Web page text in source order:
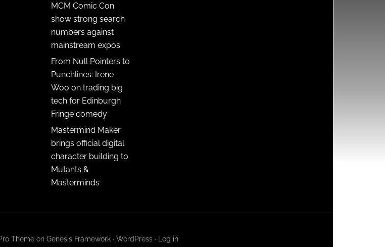
MCM Comic Con
show strong search
numbers against
mainstream expos
From Null Pointers to
Punchlines: Irene
Woo on trading big
tech for Edinburgh
Fringe comedy
Mastermind Maker
brings official digital
character building to
Mutants &
Masterminds
Themeon Genesis Framework· WordPress· Log in